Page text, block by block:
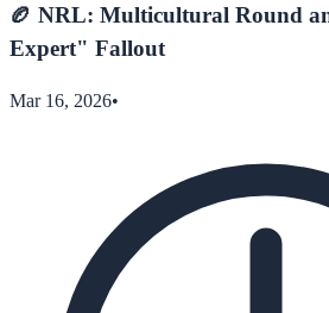
🏉 NRL: Multicultural Round
Expert" Fallout
Mar 16, 2026•